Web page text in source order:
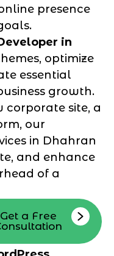
presence
in
optimize
essential
growth.
corporate site, a
our
in Dhahran
and enhance
of a
Get a Free